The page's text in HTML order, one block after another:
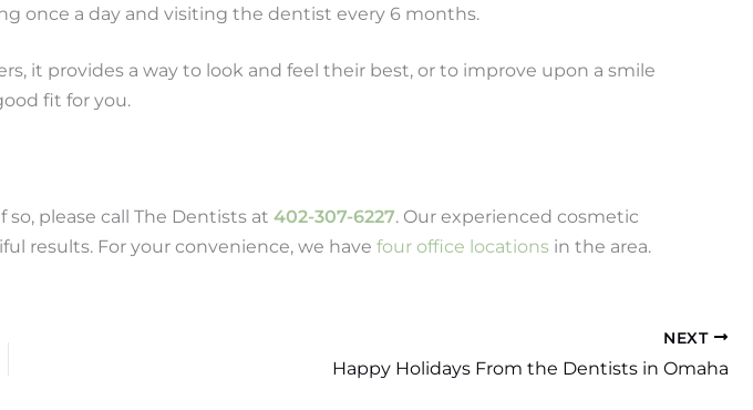
once a day and visiting the dentist every 6 months.
it provides a way to look and feel their best, or to improve upon a smile
fit for you.
please call The Dentists at402-307-6227. Our experienced cosmetic
results. For your convenience, we havefour office locations in the area.
NEXT
Happy Holidays From the Dentists in Omaha